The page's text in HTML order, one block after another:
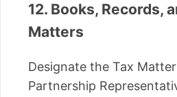
12. Books, Records,
Matters
Designate the Tax
Partnership